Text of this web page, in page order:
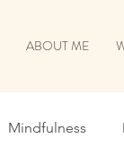
ABOUT ME
Mindfulness